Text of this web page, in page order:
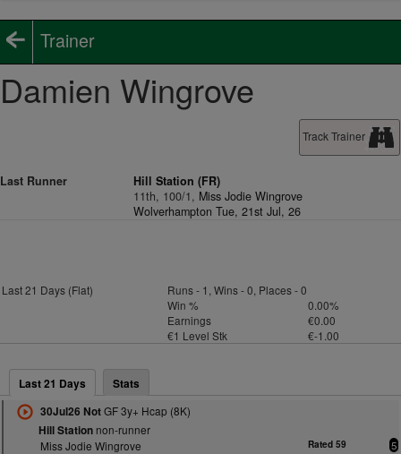
Trainer
Damien Wingrove
Track Trainer
Last Runner
Hill Station (FR)
11th, 100/1, Miss Jodie Wingrove
Wolverhampton Tue, 21st Jul, 26
Last 21 Days (Flat)
Runs - 1, Wins - 0, Places - 0
Win %
0.00%
Earnings
€0.00
€1 Level Stk
€-1.00
Last 21 Days Stats
30Jul26 NotGF 3y+ Hcap (8K)
Hill Stationnon-runner
Miss Jodie Wingrove
Rated 59 5